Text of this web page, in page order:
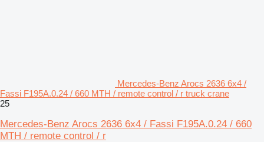
Mercedes-Benz Arocs 2636 6x4 /
Fassi F195A.0.24 / 660 MTH / remote control / r truck crane
25
Mercedes-Benz Arocs 2636 6x4 / Fassi F195A.0.24 / 660
MTH / remote control / r